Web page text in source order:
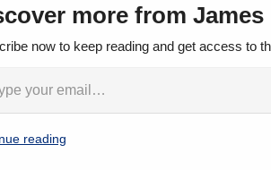
Jigsaw Jones Q & A
Book Festival, 10/
more from
now to keep reading and get access to
reading